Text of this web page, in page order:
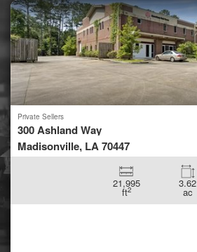
Private Sellers
300 Ashland Way
Madisonville, LA 70447
21,995
ft2
3.62
ac